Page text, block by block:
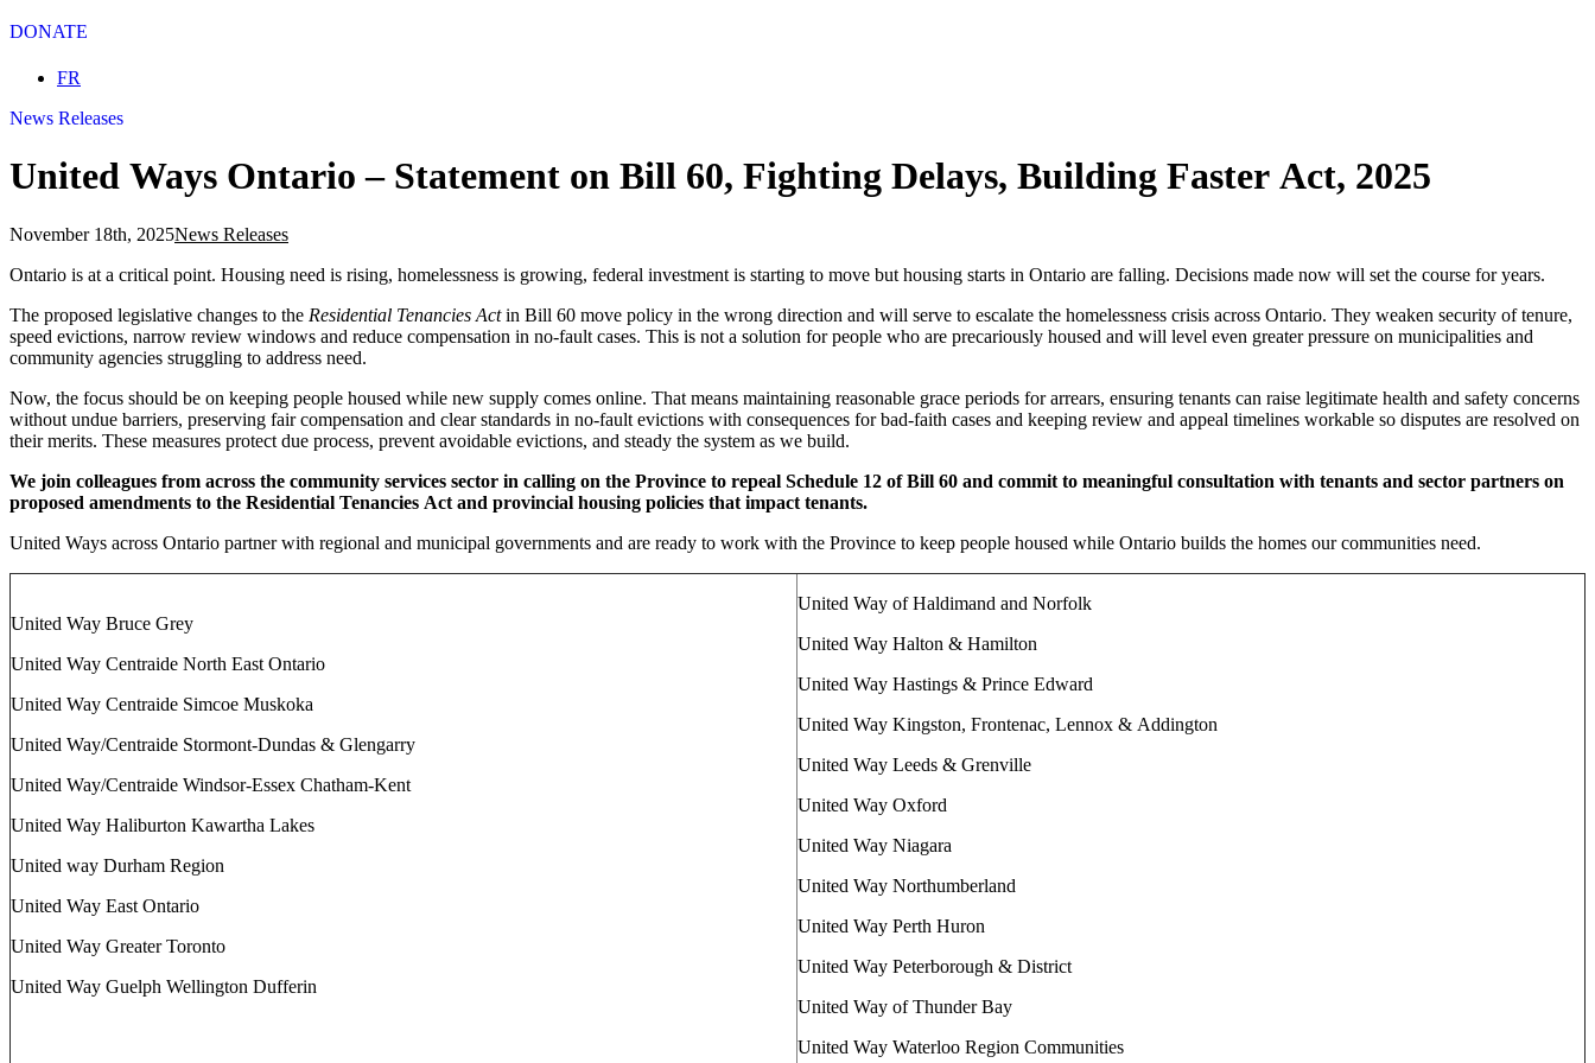
DONATE
Select your language
FR
News Releases
United Ways Ontario – Statement on Bill 60, Fighting Delays, Building Faster Act, 2025
November 18th, 2025News Releases
Ontario is at a critical point. Housing need is rising, homelessness is growing, federal investment is starting to move but housing starts in Ontario are falling. Decisions made now will set the course for years.
The proposed legislative changes to the Residential Tenancies Actin Bill 60 move policy in the wrong direction and will serve to escalate the homelessness crisis across Ontario. They weaken security of tenure,
speed evictions, narrow review windows and reduce compensation in no-fault cases. This is not a solution for people who are precariously housed and will level even greater pressure on municipalities and
community agencies struggling to address need.
Now, the focus should be on keeping people housed while new supply comes online. That means maintaining reasonable grace periods for arrears, ensuring tenants can raise legitimate health and safety concerns
without undue barriers, preserving fair compensation and clear standards in no-fault evictions with consequences for bad-faith cases and keeping review and appeal timelines workable so disputes are resolved on
their merits. These measures protect due process, prevent avoidable evictions, and steady the system as we build.
We join colleagues from across the community services sector in calling on the Province to repeal Schedule 12 of Bill 60 and commit to meaningful consultation with tenants and sector partners on
proposed amendments to the Residential Tenancies Act and provincial housing policies that impact tenants.
United Ways across Ontario partner with regional and municipal governments and are ready to work with the Province to keep people housed while Ontario builds the homes our communities need.
United Way Bruce Grey
United Way Centraide North East Ontario
United Way Centraide Simcoe Muskoka
United Way/Centraide Stormont-Dundas & Glengarry
United Way/Centraide Windsor-Essex Chatham-Kent
United Way Haliburton Kawartha Lakes
United way Durham Region
United Way East Ontario
United Way Greater Toronto
United Way Guelph Wellington Dufferin
United Way of Haldimand and Norfolk
United Way Halton & Hamilton
United Way Hastings & Prince Edward
United Way Kingston, Frontenac, Lennox & Addington
United Way Leeds & Grenville
United Way Oxford
United Way Niagara
United Way Northumberland
United Way Perth Huron
United Way Peterborough & District
United Way of Thunder Bay
United Way Waterloo Region Communities